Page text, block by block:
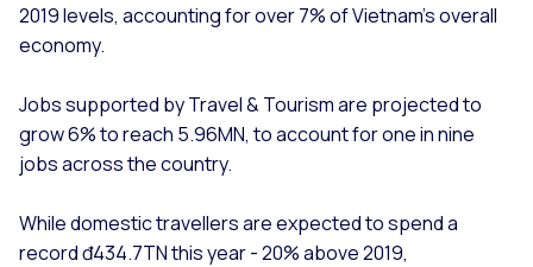
2019 levels, accounting for over 7% of Vietnam’s overall
economy.
Jobs supported by Travel & Tourism are projected to
grow 6% to reach 5.96MN, to account for one in nine
jobs across the country.
While domestic travellers are expected to spend a
record đ434.7TN this year - 20% above 2019,